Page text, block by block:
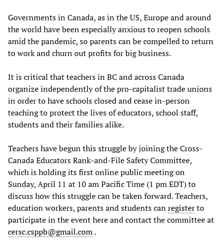
Governments in Canada, as in the US, Europe and around
the world have been especially anxious to reopen schools
amid the pandemic, so parents can be compelled to return
to work and churn out profits for big business.
It is critical that teachers in BC and across Canada
organize independently of the pro-capitalist trade unions
in order to have schools closed and cease in-person
teaching to protect the lives of educators, school staff,
students and their families alike.
Teachers have begun this struggle by joining the Cross-
Canada Educators Rank-and-File Safety Committee,
which is holding its first online public meeting on
Sunday, April 11 at 10 am Pacific Time (1 pm EDT) to
discuss how this struggle can be taken forward. Teachers,
education workers, parents and students canregisterto
participate in the event here and contact the committee at
cersc.csppb@gmail.com.